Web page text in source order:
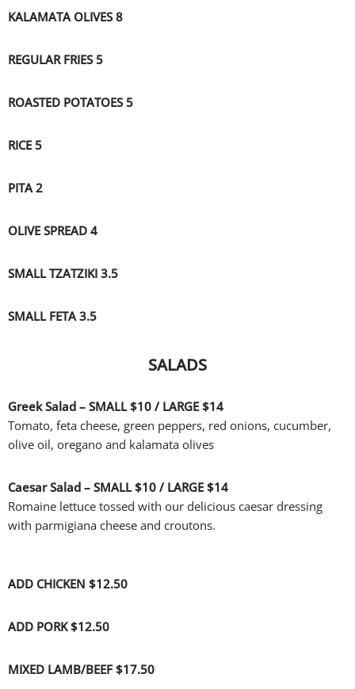
KALAMATA OLIVES 8
REGULAR FRIES 5
ROASTED POTATOES 5
RICE 5
PITA 2
OLIVE SPREAD 4
SMALL TZATZIKI 3.5
SMALL FETA 3.5
SALADS
Greek Salad – SMALL$10 / LARGE $14
Tomato, feta cheese, green peppers, red onions, cucumber,
olive oil, oregano and kalamata olives
Caesar Salad – SMALL$10 / LARGE $14
Romaine lettuce tossed with our delicious caesar dressing
with parmigiana cheese and croutons.
ADD CHICKEN $12.50
ADD PORK $12.50
MIXED LAMB/BEEF $17.50